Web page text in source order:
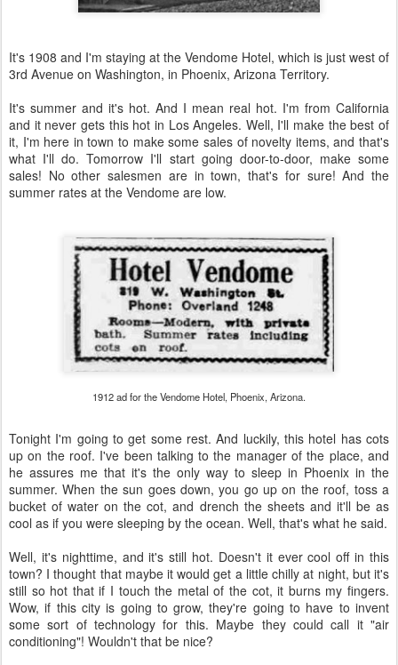
It's 1908 and I'm staying at the Vendome Hotel, which is just west of
3rd Avenue on Washington, in Phoenix, Arizona Territory.
It's summer and it's hot. And I mean real hot. I'm from California
and it never gets this hot in Los Angeles. Well, I'll make the best of
it, I'm here in town to make some sales of novelty items, and that's
what I'll do. Tomorrow I'll start going door-to-door, make some
sales! No other salesmen are in town, that's for sure! And the
summer rates at the Vendome are low.
1912 ad for the Vendome Hotel, Phoenix, Arizona.
Tonight I'm going to get some rest. And luckily, this hotel has cots
up on the roof. I've been talking to the manager of the place, and
he assures me that it's the only way to sleep in Phoenix in the
summer. When the sun goes down, you go up on the roof, toss a
bucket of water on the cot, and drench the sheets and it'll be as
cool as if you were sleeping by the ocean. Well, that's what he said.
Well, it's nighttime, and it's still hot. Doesn't it ever cool off in this
town? I thought that maybe it would get a little chilly at night, but it's
still so hot that if I touch the metal of the cot, it burns my fingers.
Wow, if this city is going to grow, they're going to have to invent
some sort of technology for this. Maybe they could call it "air
conditioning"! Wouldn't that be nice?